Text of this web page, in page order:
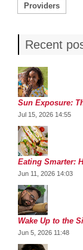
Providers
Recent
Sun Exposure:
Jul 15, 2026 14:55
Eating Smarter:
Jun 11, 2026 14:03
Wake Up to the
Jun 5, 2026 11:48